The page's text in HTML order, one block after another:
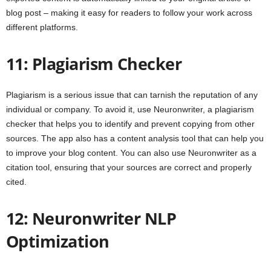
blog post – making it easy for readers to follow your work across
different platforms.
11: Plagiarism Checker
Plagiarism is a serious issue that can tarnish the reputation of any
individual or company. To avoid it, use Neuronwriter, a plagiarism
checker that helps you to identify and prevent copying from other
sources. The app also has a content analysis tool that can help you
to improve your blog content. You can also use Neuronwriter as a
citation tool, ensuring that your sources are correct and properly
cited.
12: Neuronwriter NLP
Optimization